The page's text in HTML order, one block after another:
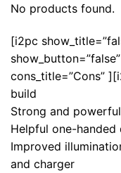
No products found.
[i2pc
cons_title=”Cons”
build
Strong and
Helpful one-handed
Improved
and charger